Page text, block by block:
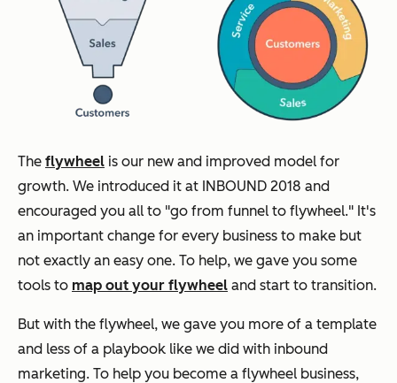
The flywheel is our new and improved model for
growth. We introduced it at INBOUND 2018 and
encouraged you all to "go from funnel to flywheel." It's
an important change for every business to make but
not exactly an easy one. To help, we gave you some
tools to map out your flywheel and start to transition.
But with the flywheel, we gave you more of a template
and less of a playbook like we did with inbound
marketing. To help you become a flywheel business,